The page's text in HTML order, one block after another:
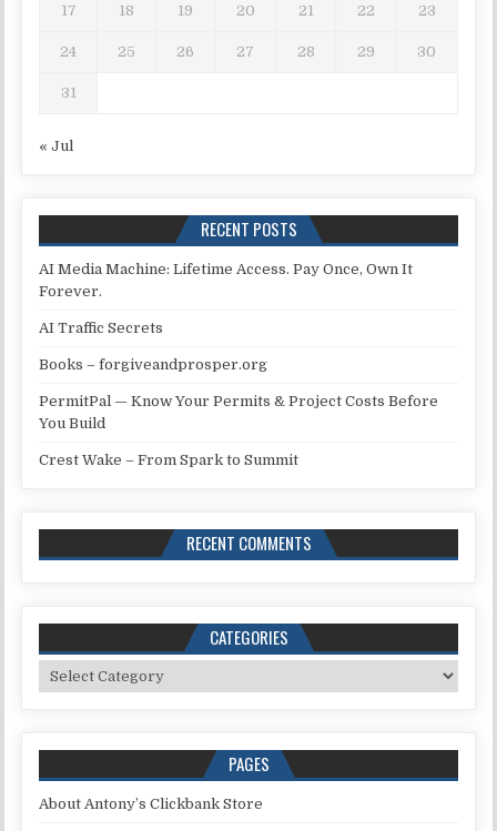
17 18 19 20 21 22 23
24 25 26 27 28 29 30
31
« Jul
RECENT POSTS
AI Media Machine: Lifetime Access. Pay Once, Own It
Forever.
AI Traffic Secrets
Books – forgiveandprosper.org
PermitPal — Know Your Permits & Project Costs Before
You Build
Crest Wake – From Spark to Summit
RECENT COMMENTS
CATEGORIES
Categories
PAGES
About Antony’s Clickbank Store